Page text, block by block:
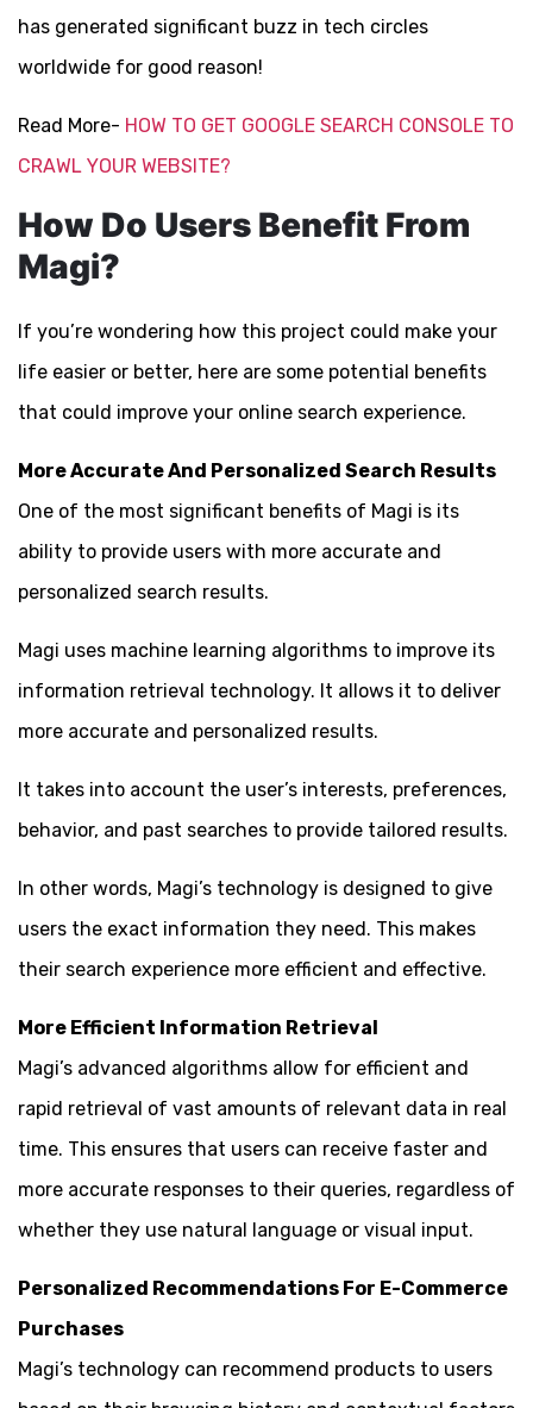
has generated significant buzz in tech circles
worldwide for good reason!
Read More- HOW TO GET GOOGLE SEARCH CONSOLE TO
CRAWL YOUR WEBSITE?
How Do Users Benefit From
Magi?
If you’re wondering how this project could make your
life easier or better, here are some potential benefits
that could improve your online search experience.
More Accurate And Personalized Search Results
One of the most significant benefits of Magi is its
ability to provide users with more accurate and
personalized search results.
Magi uses machine learning algorithms to improve its
information retrieval technology. It allows it to deliver
more accurate and personalized results.
It takes into account the user’s interests, preferences,
behavior, and past searches to provide tailored results.
In other words, Magi’s technology is designed to give
users the exact information they need. This makes
their search experience more efficient and effective.
More Efficient Information Retrieval
Magi’s advanced algorithms allow for efficient and
rapid retrieval of vast amounts of relevant data in real
time. This ensures that users can receive faster and
more accurate responses to their queries, regardless of
whether they use natural language or visual input.
Personalized Recommendations For E-Commerce
Purchases
Magi’s technology can recommend products to users